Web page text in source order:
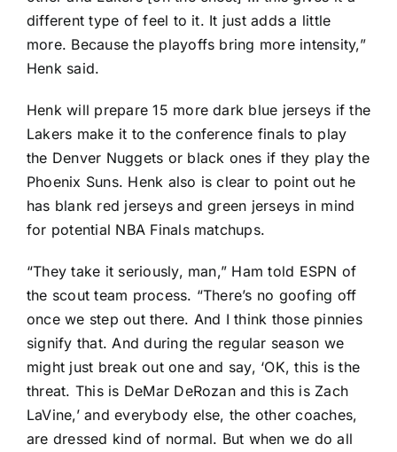
different type of feel to it. It just adds a little
more. Because the playoffs bring more intensity,”
Henk said.
Henk will prepare 15 more dark blue jerseys if the
Lakers make it to the conference finals to play
the Denver Nuggets or black ones if they play the
Phoenix Suns. Henk also is clear to point out he
has blank red jerseys and green jerseys in mind
for potential NBA Finals matchups.
“They take it seriously, man,” Ham told ESPN of
the scout team process. “There’s no goofing off
once we step out there. And I think those pinnies
signify that. And during the regular season we
might just break out one and say, ‘OK, this is the
threat. This is DeMar DeRozanand this is Zach
LaVine,’ and everybody else, the other coaches,
are dressed kind of normal. But when we do all